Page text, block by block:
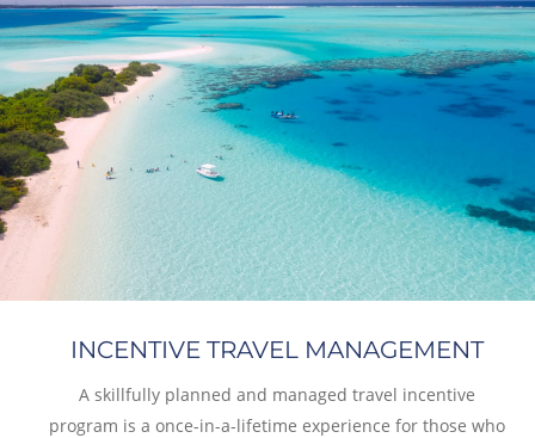
INCENTIVE TRAVEL MANAGEMENT
A skillfully planned and managed travel incentive
program is a once-in-a-lifetime experience for those who